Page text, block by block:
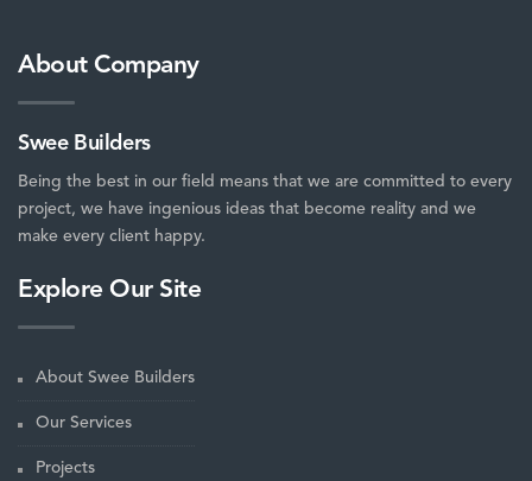
About Company
Swee Builders
Being the best in our field means that we are committed to every
project, we have ingenious ideas that become reality and we
make every client happy.
Explore Our Site
About Swee Builders
Our Services
Projects